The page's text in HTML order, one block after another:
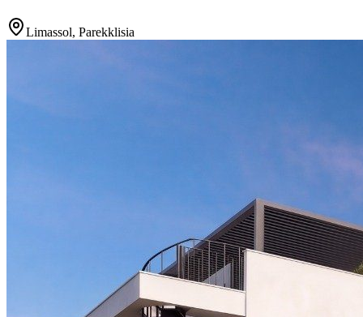
Limassol, Parekklisia